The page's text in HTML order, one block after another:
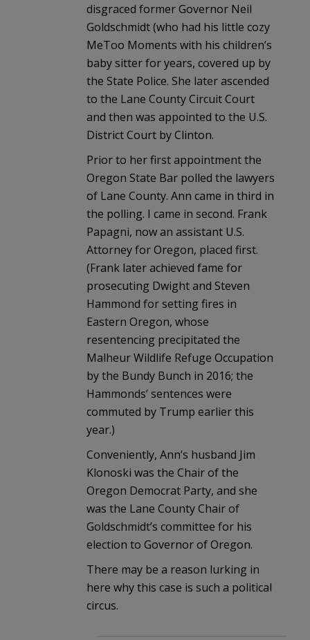
disgraced former Governor Neil
Goldschmidt (who had his little cozy
MeToo Moments with his children’s
baby sitter for years, covered up by
the State Police. She later ascended
to the Lane County Circuit Court
and then was appointed to the U.S.
District Court by Clinton.
Prior to her first appointment the
Oregon State Bar polled the lawyers
of Lane County. Ann came in third in
the polling. I came in second. Frank
Papagni, now an assistant U.S.
Attorney for Oregon, placed first.
(Frank later achieved fame for
prosecuting Dwight and Steven
Hammond for setting fires in
Eastern Oregon, whose
resentencing precipitated the
Malheur Wildlife Refuge Occupation
by the Bundy Bunch in 2016; the
Hammonds’ sentences were
commuted by Trump earlier this
year.)
Conveniently, Ann’s husband Jim
Klonoski was the Chair of the
Oregon Democrat Party, and she
was the Lane County Chair of
Goldschmidt’s committee for his
election to Governor of Oregon.
There may be a reason lurking in
here why this case is such a political
circus.